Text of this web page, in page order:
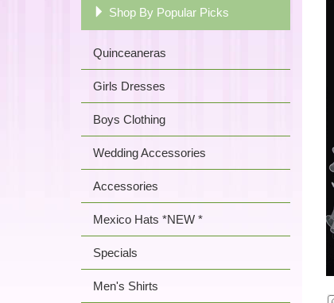
Shop By Popular Picks
Quinceaneras
Girls Dresses
Boys Clothing
Wedding Accessories
Accessories
Mexico Hats *NEW *
Specials
Men's Shirts